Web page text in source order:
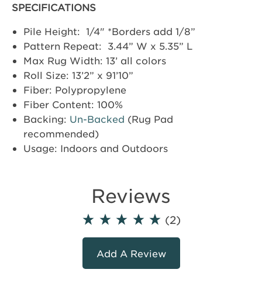
SPECIFICATIONS
Pile Height: 1/4" *Borders add 1/8”
Pattern Repeat: 3.44” W x 5.35” L
Max Rug Width: 13’ all colors
Roll Size: 13’2” x 91’10”
Fiber: Polypropylene
Fiber Content: 100%
Backing: Un-Backed (Rug Pad
recommended)
Usage: Indoors and Outdoors
Reviews
(2)
Add A Review